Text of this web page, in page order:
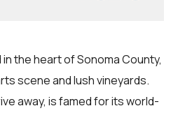
the heart of Sonoma County,
scene and lush vineyards.
away, is famed for its world-